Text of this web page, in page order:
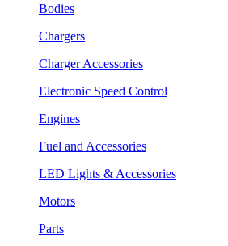
Bodies
Chargers
Charger Accessories
Electronic Speed Control
Engines
Fuel and Accessories
LED Lights & Accessories
Motors
Parts